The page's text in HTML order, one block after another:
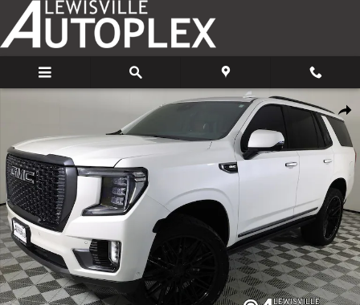
Skip to main content
Share
Used 2024 GMC Yukon Denali Ultimate SUV Photo 1 of 63